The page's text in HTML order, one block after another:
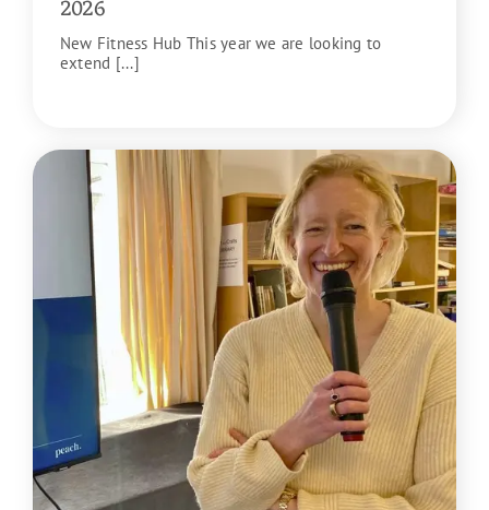
2026
New Fitness Hub This year we are looking to
extend [...]